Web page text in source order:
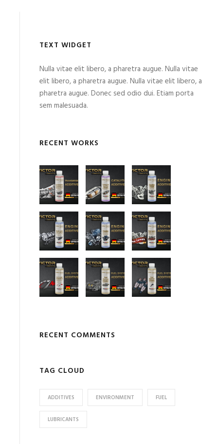
TEXT WIDGET
Nulla vitae elit libero, a pharetra augue. Nulla vitae
elit libero, a pharetra augue. Nulla vitae elit libero, a
pharetra augue. Donec sed odio dui. Etiam porta
sem malesuada.
RECENT WORKS
RECENT COMMENTS
TAG CLOUD
ADDITIVES ENVIRONMENT FUEL
LUBRICANTS